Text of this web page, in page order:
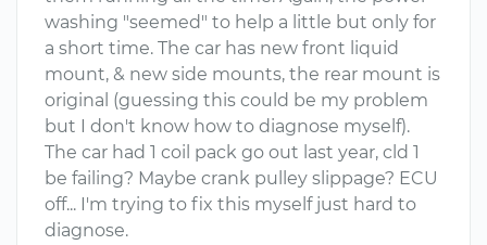
washing "seemed" to help a little but only for
a short time. The car has new front liquid
mount, & new side mounts, the rear mount is
original (guessing this could be my problem
but I don't know how to diagnose myself).
The car had 1 coil pack go out last year, cld 1
be failing? Maybe crank pulley slippage? ECU
off... I'm trying to fix this myself just hard to
diagnose.